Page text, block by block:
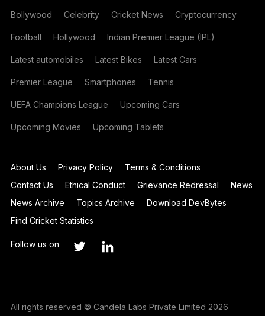
Bollywood Celebrity Cricket News Cryptocurrency
Football Hollywood Indian Premier League (IPL)
Latest automobiles Latest Bikes Latest Cars
Premier League Smartphones Tennis
UEFA Champions League Upcoming Cars
Upcoming Movies Upcoming Tablets
About Us Privacy Policy
Terms & Conditions
Contact Us
Ethical Conduct Grievance Redressal
News
News Archive
Topics Archive
Download DevBytes
Find Cricket Statistics
Follow us on
All rights reserved © Candela Labs Private Limited 2026